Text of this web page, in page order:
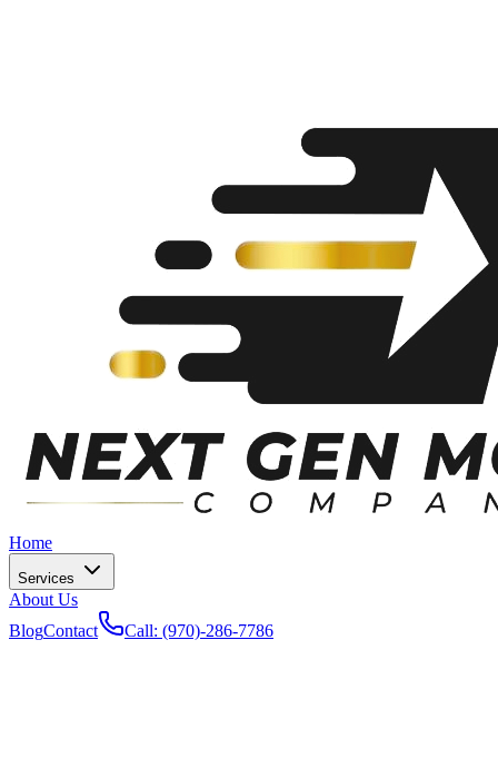
Home
Services
About Us
BlogContact Call: (970)-286-7786